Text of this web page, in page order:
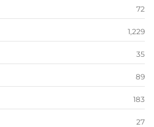
72
1,229
35
89
183
27